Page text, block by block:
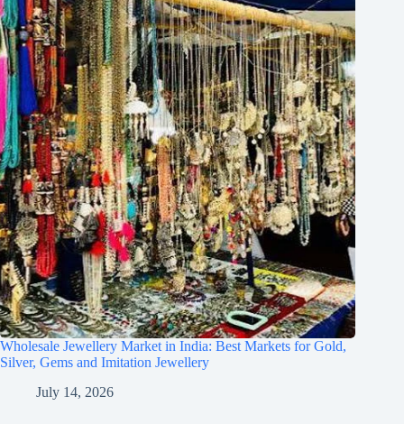
Wholesale Jewellery Market in India: Best Markets for Gold,
Silver, Gems and Imitation Jewellery
July 14, 2026